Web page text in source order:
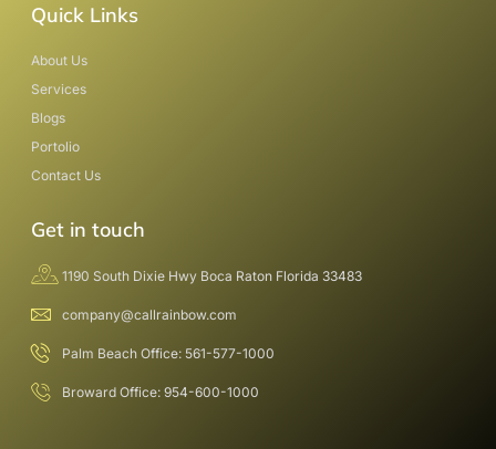
Quick Links
About Us
Services
Blogs
Portolio
Contact Us
Get in touch
1190 South Dixie Hwy Boca Raton Florida 33483
company@callrainbow.com
Palm Beach Office: 561-577-1000
Broward Office: 954-600-1000